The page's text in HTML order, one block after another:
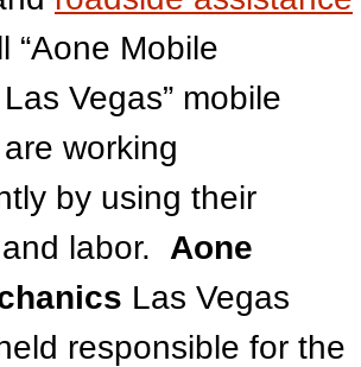
NV
Las Vegas NV
NV
Door Locks Repair
Door Latches Repair
“Aone Mobile
Vegas” mobile
working
by using their
labor. Aone
Las Vegas
responsible for the